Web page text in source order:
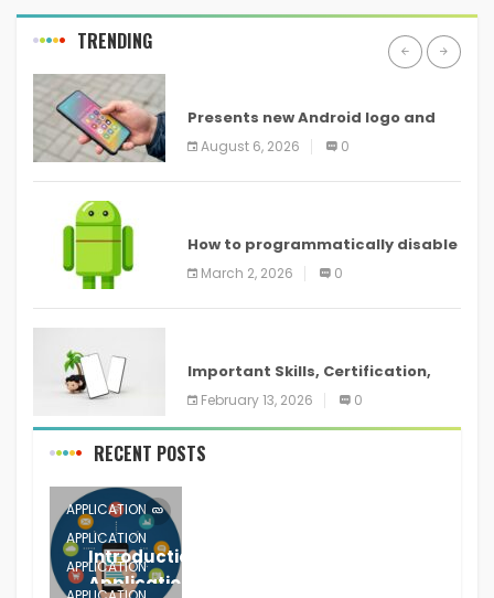
TRENDING
Presents new Android logo and
new features headed to all
devices
August 6, 2026 0
How to programmatically disable
screenshots in
March 2, 2026 0
Important Skills, Certification,
Training, and Resume for an
February 13, 2026 0
RECENT POSTS
APPLICATION
APPLICATION
APPLICATION
Introduction to Mobile Testing
Application